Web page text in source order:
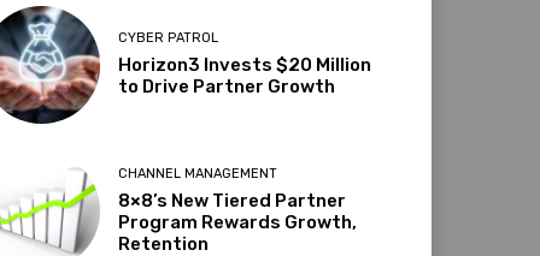
CYBER PATROL
Horizon3 Invests $20 Million
to Drive Partner Growth
CHANNEL MANAGEMENT
8×8’s New Tiered Partner
Program Rewards Growth,
Retention